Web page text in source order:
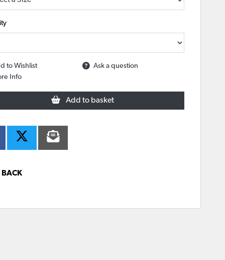
to Wishlist
Ask a question
Info
Add to basket
BACK